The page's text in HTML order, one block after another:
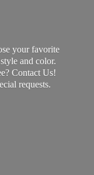
your favorite
and color.
Contact Us!
requests.